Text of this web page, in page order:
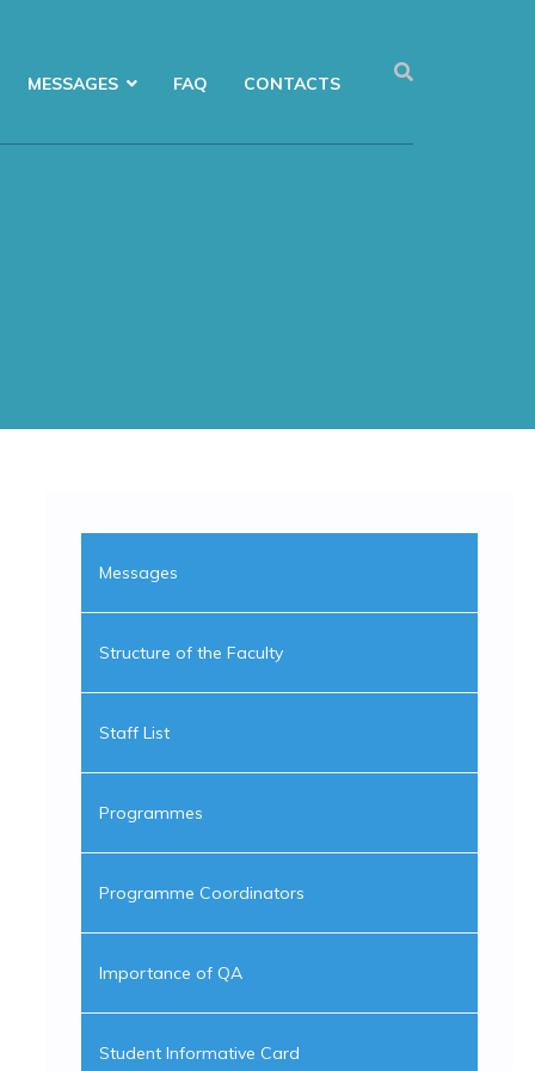
MESSAGES FAQ CONTACTS
Messages
Structure of the Faculty
Staff List
Programmes
Programme Coordinators
Importance of QA
Student Informative Card